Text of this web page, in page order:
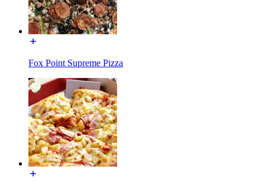
Fox Point Supreme Pizza